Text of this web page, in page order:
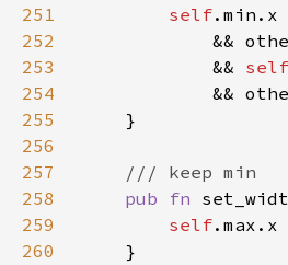
251
self
252
&&
253
            &&
self
254
&&
255
256
257
258
pub fn
259
self.max.x
260